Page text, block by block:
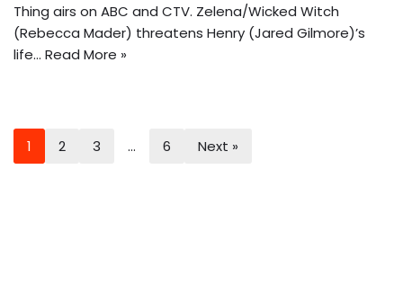
Thing airs on ABC and CTV. Zelena/Wicked Witch
(Rebecca Mader) threatens Henry (Jared Gilmore)’s
life… Read More »
1 2 3 … 6 Next »